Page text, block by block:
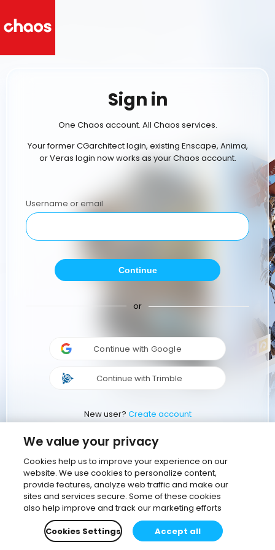
Sign in
One Chaos account. All Chaos services.
Your former CGarchitect login, existing Enscape, Anima,
or Veras login now works as your Chaos account.
Username or email
Continue
or
Continue with Google
Continue with Trimble
New user? Create account
We value your privacy
Cookies help us to improve your experience on our
website. We use cookies to personalize content,
provide features, analyze web traffic and make our
sites and services secure. Some of these cookies
also help improve and track our marketing efforts
Cookies Settings
Accept all